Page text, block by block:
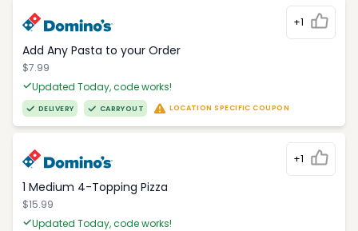
+1
Add Any Pasta to your Order
$7.99
Updated Today, code works!
DELIVERY CARRYOUT LOCATION SPECIFIC COUPON
+1
1 Medium 4-Topping Pizza
$15.99
Updated Today, code works!